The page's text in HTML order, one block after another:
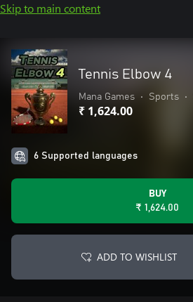
Skip to main content
Tennis Elbow 4
Mana Games • Sports •
₹ 1,624.00
6 Supported languages
BUY
₹ 1,624.00
ADD TO WISHLIST